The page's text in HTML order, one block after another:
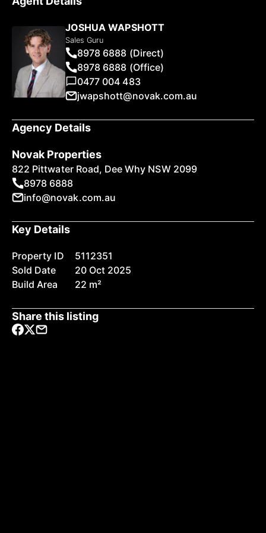
JOSHUA WAPSHOTT
Sales Guru
8978 6888 (Direct)
8978 6888 (Office)
0477 004 483
jwapshott@novak.com.au
Agency Details
Novak Properties
822 Pittwater Road, Dee Why NSW 2099
8978 6888
info@novak.com.au
Key Details
Property ID
5112351
Sold Date
20 Oct 2025
Build Area
22 m²
Share this listing